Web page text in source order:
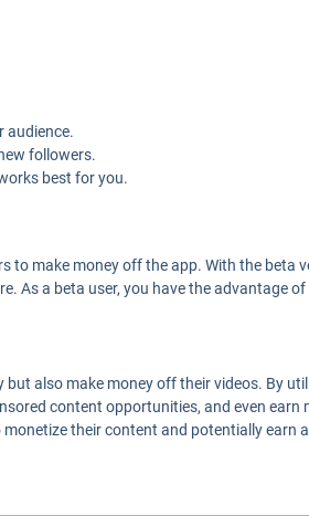
audience.
followers.
best for you.
to make money off the app. With the beta
As a beta user, you have the advantage
also make money off their videos. By
content opportunities, and even earn
their content and potentially earn